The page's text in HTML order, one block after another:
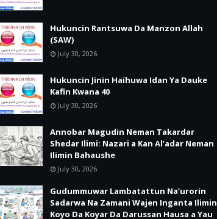
Hukuncin Rantsuwa Da Manzon Allah
(SAW)
July 30, 2026
Hukuncin Jinin Haihuwa Idan Ya Dauke
Kafin Kwana 40
July 30, 2026
Annobar Magudin Neman Takardar
Shedar Ilimi: Nazari a Kan Al’adar Neman
Ilimin Bahaushe
July 30, 2026
Gudummuwar Lambatattun Na’urorin
Sadarwa Na Zamani Wajen Inganta Ilimin
Koyo Da Koyar Da Darussan Hausa a Yau